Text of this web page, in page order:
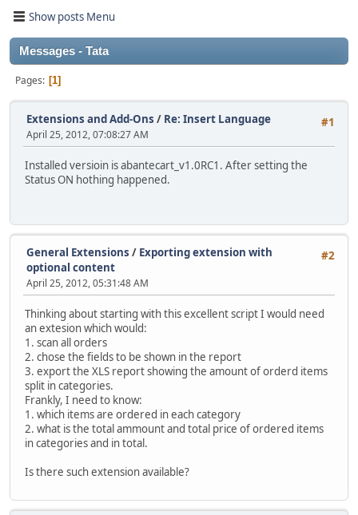
Show posts Menu
Messages - Tata
Pages 1
#1
Extensions and Add-Ons / Re: Insert Language
April 25, 2012, 07:08:27 AM
Installed versioin is abantecart_v1.0RC1. After setting the
Status ON hothing happened.
#2
General Extensions / Exporting extension with
optional content
April 25, 2012, 05:31:48 AM
Thinking about starting with this excellent script I would need
an extesion which would:
1. scan all orders
2. chose the fields to be shown in the report
3. export the XLS report showing the amount of orderd items
split in categories.
Frankly, I need to know:
1. which items are ordered in each category
2. what is the total ammount and total price of ordered items
in categories and in total.
Is there such extension available?